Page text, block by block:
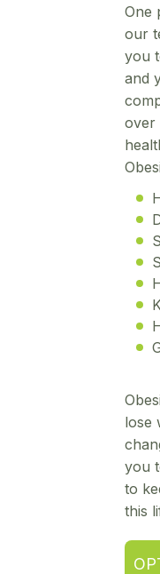
One
our
you
and
over
lose
you
to
this